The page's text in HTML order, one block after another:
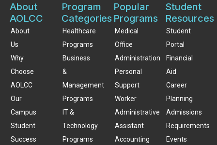
About
AOLCC
About
Us
Why
Choose
AOLCC
Our
Campus
Student
Success
Program
Categories
Healthcare
Programs
Business
&
Management
Programs
IT &
Technology
Programs
Popular
Programs
Medical
Office
Administration
Personal
Support
Worker
Administrative
Assistant
Accounting
Student
Resources
Student
Portal
Financial
Aid
Career
Planning
Admissions
Requirements
Events